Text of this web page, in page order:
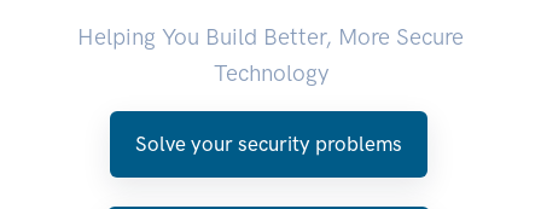
Helping You Build Better, More Secure
Technology
Solve your security problems